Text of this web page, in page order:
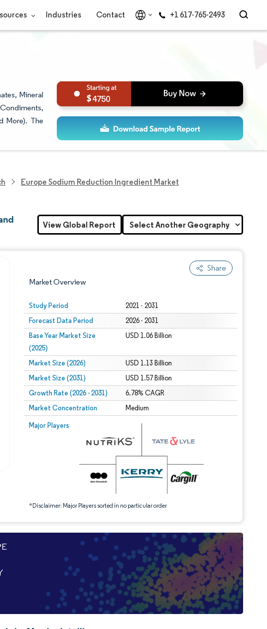
Industries Contact +1 617-765-2493
Mineral
More). The
4750
Europe Sodium Reduction Ingredient Market
Share
Market Overview
Study Period 2021 - 2031
Forecast Data Period 2026 - 2031
Base Year Market Size
(2025)
USD 1.06 Billion
Market Size (2026) USD 1.13 Billion
Market Size (2031) USD 1.57 Billion
Growth Rate (2026 - 2031) 6.78% CAGR
Market Concentration Medium
Major Players
*Disclaimer: Major Players sorted in no particular order
Image © Mordor Intelligence. Reuse requires attribution under CC BY 4.0.
attribution under CC BY 4.0.
View Global Report